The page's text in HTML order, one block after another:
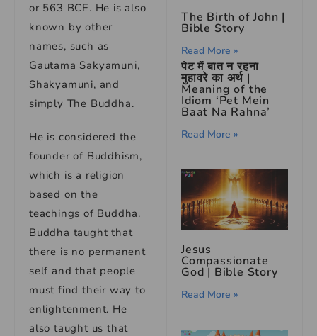
or 563 BCE. He is also
known by other
names, such as
Gautama Sakyamuni,
Shakyamuni, and
simply The Buddha.
He is considered the
founder of Buddhism,
which is a religion
based on the
teachings of Buddha.
Buddha taught that
there is no permanent
self and that people
must find their way to
enlightenment. He
also taught us that
The Birth of John |
Bible Story
Read More »
पेट में बात न रहना
मुहावरे का अर्थ |
Meaning of the
Idiom ‘Pet Mein
Baat Na Rahna’
Read More »
Jesus
Compassionate
God | Bible Story
Read More »